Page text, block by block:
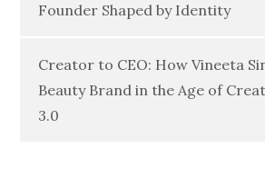
Founder Shaped by Identity
Creator to CEO: How Vineeta
Beauty Brand in the Age of
3.0